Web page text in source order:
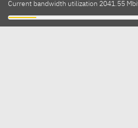
Current bandwidth utilization 2041.55